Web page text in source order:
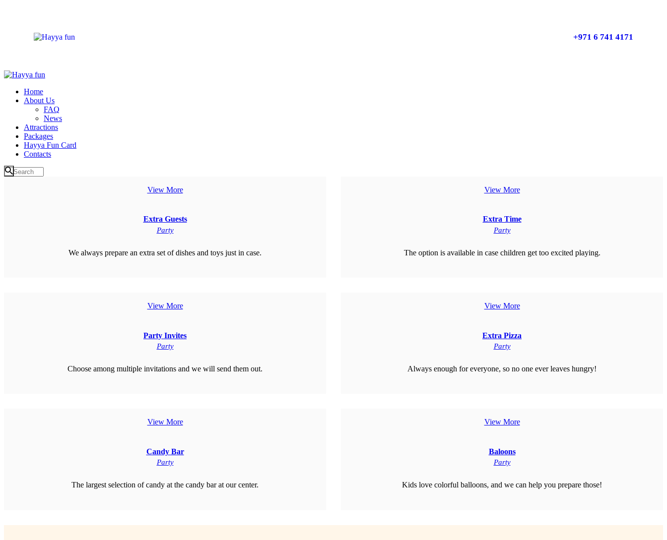
+971 6 741 4171
Home
About Us
FAQ
News
Attractions
Packages
Hayya Fun Card
Contacts
View More
Extra Guests
Party
We always prepare an extra set of dishes and toys just in case.
View More
Extra Time
Party
The option is available in case children get too excited playing.
View More
Party Invites
Party
Choose among multiple invitations and we will send them out.
View More
Extra Pizza
Party
Always enough for everyone, so no one ever leaves hungry!
View More
Candy Bar
Party
The largest selection of candy at the candy bar at our center.
View More
Baloons
Party
Kids love colorful balloons, and we can help you prepare those!